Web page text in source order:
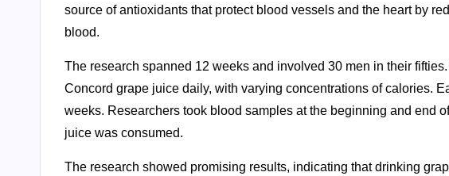
source of antioxidants that protect blood vessels and the heart by
blood.
The research spanned 12 weeks and involved 30 men in their
Concord grape juice daily, with varying concentrations of calories.
weeks. Researchers took blood samples at the beginning and end
juice was consumed.
The research showed promising results, indicating that drinking